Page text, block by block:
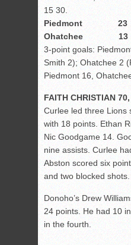
15 30.
Piedmont 23
Ohatchee
3-point goals:
Smith 2); Ohatchee 2
Piedmont 16,
FAITH CHRISTIAN
Curlee led three Lions
with 18 points. Ethan
Nic Goodgame 14.
nine assists. Curlee
Abston scored six
and two blocked shots.
Donoho’s Drew
24 points. He had 10
in the fourth.